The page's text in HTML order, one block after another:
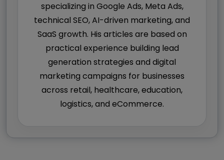
specializing in Google Ads, Meta Ads,
technical SEO, AI-driven marketing, and
SaaS growth. His articles are based on
practical experience building lead
generation strategies and digital
marketing campaigns for businesses
across retail, healthcare, education,
logistics, and eCommerce.